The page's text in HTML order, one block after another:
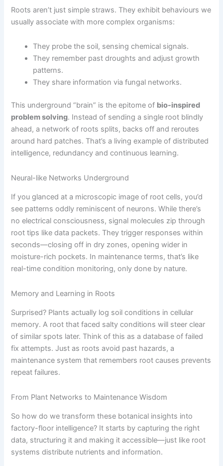
Roots aren’t just simple straws. They exhibit behaviours we
usually associate with more complex organisms:
They probe the soil, sensing chemical signals.
They remember past droughts and adjust growth
patterns.
They share information via fungal networks.
This underground “brain” is the epitome of bio-inspired
problem solving. Instead of sending a single root blindly
ahead, a network of roots splits, backs off and reroutes
around hard patches. That’s a living example of distributed
intelligence, redundancy and continuous learning.
Neural-like Networks Underground
If you glanced at a microscopic image of root cells, you’d
see patterns oddly reminiscent of neurons. While there’s
no electrical consciousness, signal molecules zip through
root tips like data packets. They trigger responses within
seconds—closing off in dry zones, opening wider in
moisture-rich pockets. In maintenance terms, that’s like
real-time condition monitoring, only done by nature.
Memory and Learning in Roots
Surprised? Plants actually log soil conditions in cellular
memory. A root that faced salty conditions will steer clear
of similar spots later. Think of this as a database of failed
fix attempts. Just as roots avoid past hazards, a
maintenance system that remembers root causes prevents
repeat failures.
From Plant Networks to Maintenance Wisdom
So how do we transform these botanical insights into
factory-floor intelligence? It starts by capturing the right
data, structuring it and making it accessible—just like root
systems distribute nutrients and information.